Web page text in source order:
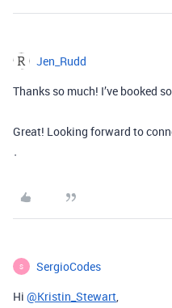
Jen_Rudd
Thanks so much! I’ve booked
Great! Looking forward to
ᐧ
S SergioCodes
Hi @Kristin_Stewart,